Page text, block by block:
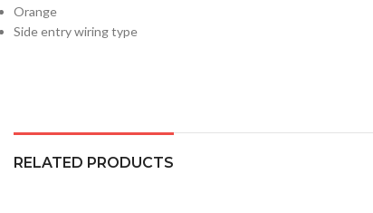
Orange
Side entry wiring type
RELATED PRODUCTS